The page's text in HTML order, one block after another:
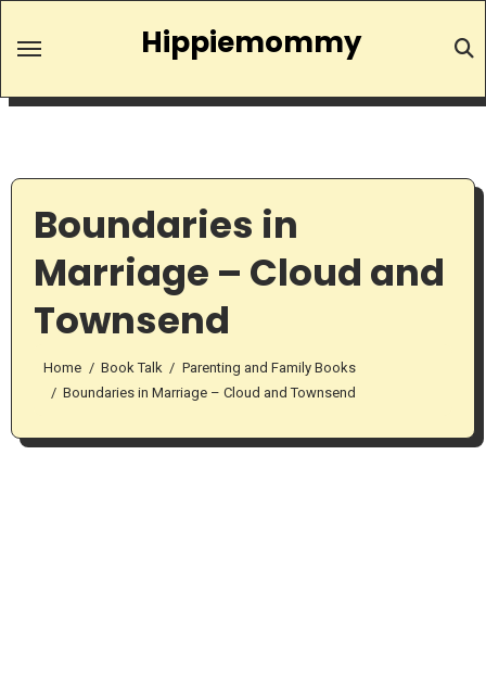
Hippiemommy
Boundaries in
Marriage – Cloud and
Townsend
Home Book Talk
Parenting and Family Books
Boundaries in Marriage – Cloud and Townsend